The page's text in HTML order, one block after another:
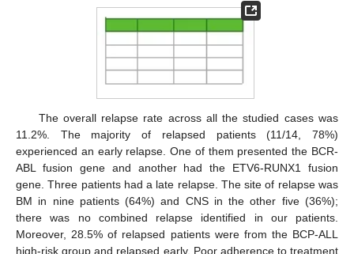
The overall relapse rate across all the studied cases was
11.2%. The majority of relapsed patients (11/14, 78%)
experienced an early relapse. One of them presented the BCR-
ABL fusion gene and another had the ETV6-RUNX1 fusion
gene. Three patients had a late relapse. The site of relapse was
BM in nine patients (64%) and CNS in the other five (36%);
there was no combined relapse identified in our patients.
Moreover, 28.5% of relapsed patients were from the BCP-ALL
high-risk group and relapsed early. Poor adherence to treatment